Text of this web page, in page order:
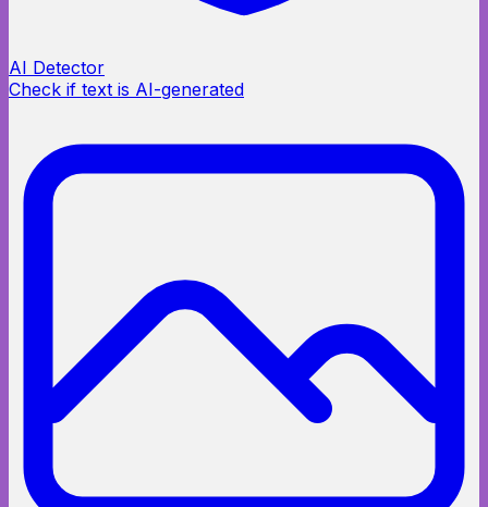
AI Detector
Check if text is AI-generated